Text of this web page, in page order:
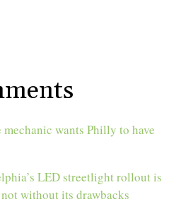
wants Philly to have
LED streetlight rollout is
without its drawbacks